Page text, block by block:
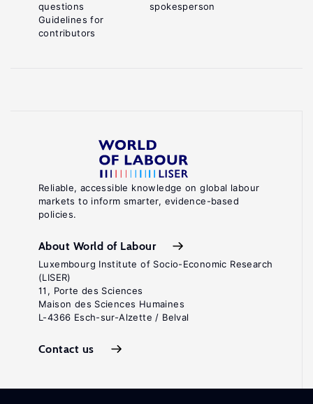
Reliable, accessible knowledge on global labour
markets to inform smarter, evidence-based
policies.
About World of Labour
Luxembourg Institute of Socio-Economic Research
(LISER)
11, Porte des Sciences
Maison des Sciences Humaines
L-4366 Esch-sur-Alzette / Belval
Contact us
questions
Guidelines for
contributors
spokesperson